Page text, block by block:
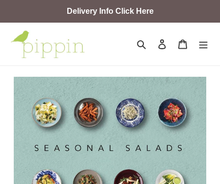
Delivery Info Click Here
Search Log in Cart